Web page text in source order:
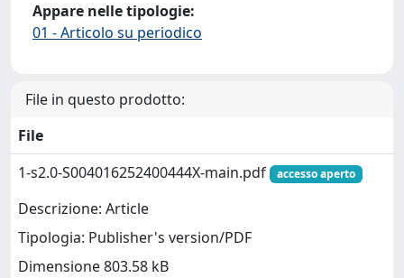
Appare nelle tipologie:
01 - Articolo su periodico
File in questo prodotto:
File
1-s2.0-S004016252400444X-main.pdf
accesso aperto
Descrizione: Article
Tipologia: Publisher's version/PDF
Dimensione 803.58 kB